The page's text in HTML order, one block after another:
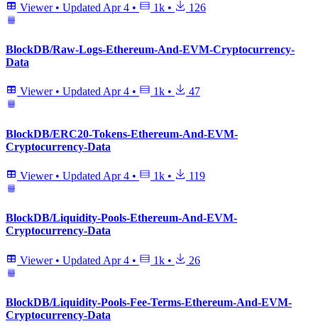
Viewer • Updated Apr 4 • 1k • 126
BlockDB/Raw-Logs-Ethereum-And-EVM-Cryptocurrency-
Data
Viewer • UpdatedApr 4 • 1k • 47
BlockDB/ERC20-Tokens-Ethereum-And-EVM-
Cryptocurrency-Data
Viewer • Updated Apr 4 • 1k • 119
BlockDB/Liquidity-Pools-Ethereum-And-EVM-
Cryptocurrency-Data
Viewer • Updated Apr 4 • 1k • 26
BlockDB/Liquidity-Pools-Fee-Terms-Ethereum-And-EVM-
Cryptocurrency-Data